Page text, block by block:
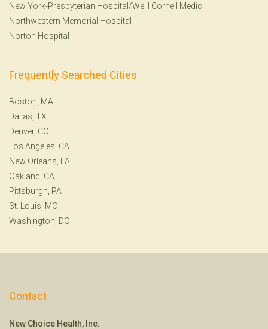
New York-Presbyterian Hospital/Weill Cornell Medic
Northwestern Memorial Hospital
Norton Hospital
Frequently Searched Cities
Boston, MA
Dallas, TX
Denver, CO
Los Angeles, CA
New Orleans, LA
Oakland, CA
Pittsburgh, PA
St. Louis, MO
Washington, DC
Contact
New Choice Health, Inc.